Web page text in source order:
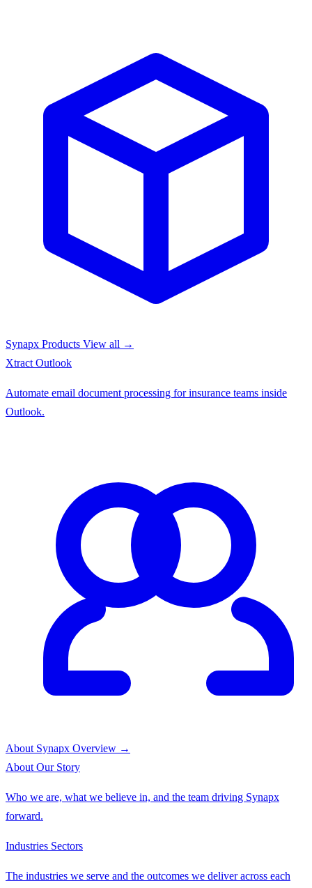
Synapx Products View all →
Xtract Outlook
Automate email document processing for insurance teams inside
Outlook.
About Synapx Overview →
About Our Story
Who we are, what we believe in, and the team driving Synapx
forward.
Industries Sectors
The industries we serve and the outcomes we deliver across each